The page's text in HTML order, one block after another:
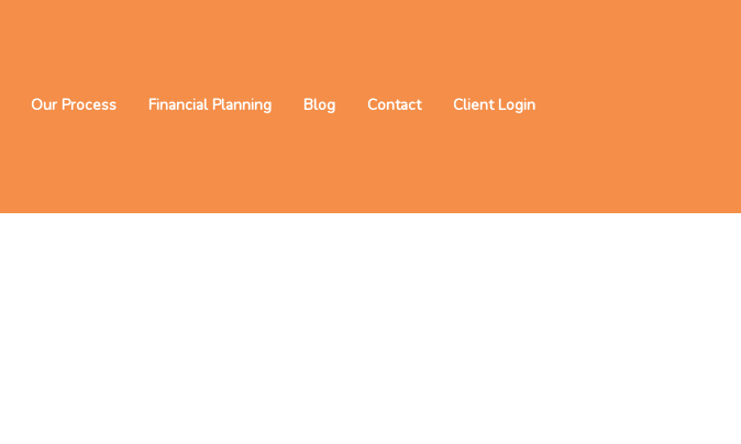
Our Process Financial Planning Blog Contact Client Login